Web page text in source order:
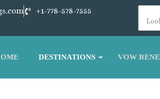
+1-778-578-7555
DESTINATIONS VOW